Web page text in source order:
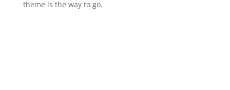
theme is the way to go.